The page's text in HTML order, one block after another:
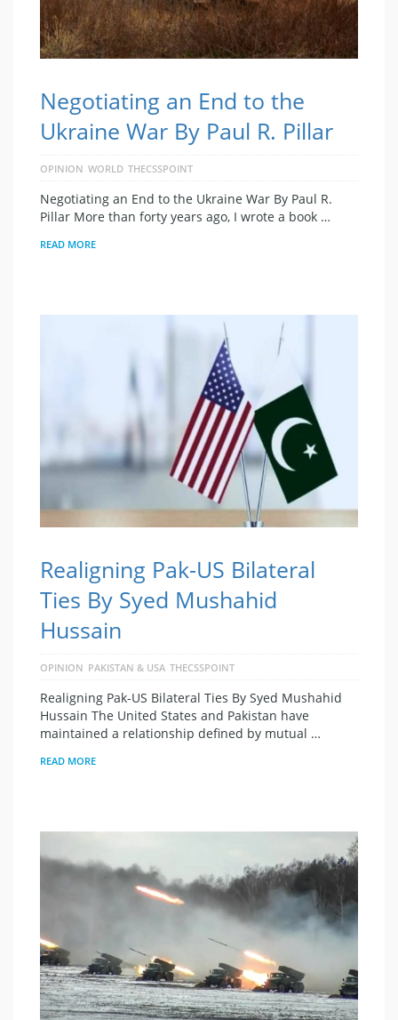
Negotiating an End to the
Ukraine War By Paul R. Pillar
OPINION WORLD THECSSPOINT
Negotiating an End to the Ukraine War By Paul R.
Pillar More than forty years ago, I wrote a book …
READ MORE
Realigning Pak-US Bilateral
Ties By Syed Mushahid
Hussain
OPINION PAKISTAN & USA THECSSPOINT
Realigning Pak-US Bilateral Ties By Syed Mushahid
Hussain The United States and Pakistan have
maintained a relationship defined by mutual …
READ MORE